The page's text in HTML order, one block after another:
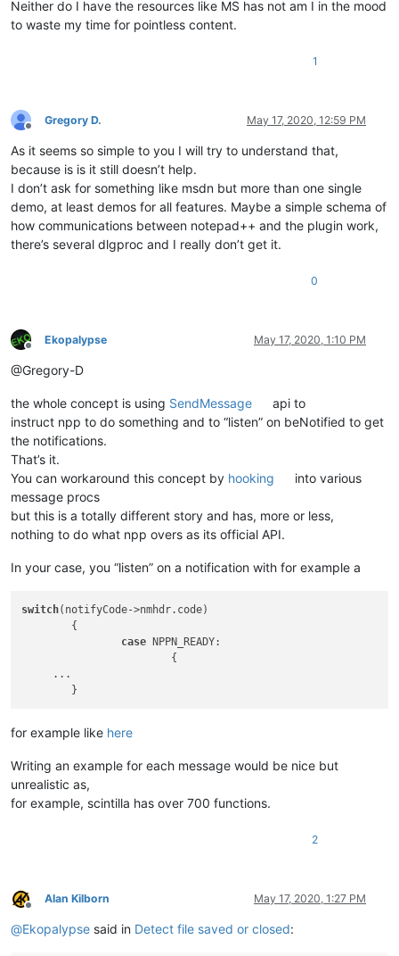
Neither do I have the resources like MS has not am I in the mood
to waste my time for pointless content.
1
Offline
Gregory D. May 17, 2020, 12:59 PM
As it seems so simple to you I will try to understand that,
because is is it still doesn’t help.
I don’t ask for something like msdn but more than one single
demo, at least demos for all features. Maybe a simple schema of
how communications between notepad++ and the plugin work,
there’s several dlgproc and I really don’t get it.
0
Offline
Ekopalypse May 17, 2020, 1:10 PM
@Gregory-D
the whole concept is using SendMessage
api to
instruct npp to do something and to “listen” on beNotified to get
the notifications.
That’s it.
You can workaround this concept by hooking
into various
message procs
but this is a totally different story and has, more or less,
nothing to do what npp overs as its official API.
In your case, you “listen” on a notification with for example a
switch(notifyCode->nmhdr.code)
case NPPN_READY:
     ...
for example like here
Writing an example for each message would be nice but
unrealistic as,
for example, scintilla has over 700 functions.
2
Offline
Alan Kilborn May 17, 2020, 1:27 PM
@Ekopalypse said in Detect file saved or closed: